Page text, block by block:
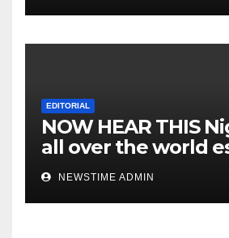
EDITORIAL
NOW HEAR THIS
all over the world
IGBO. ” Invest in
you will sleep with
eyes closed. “
NEWSTIME ADMIN